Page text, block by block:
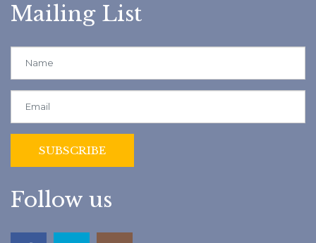
Mailing List
Follow us